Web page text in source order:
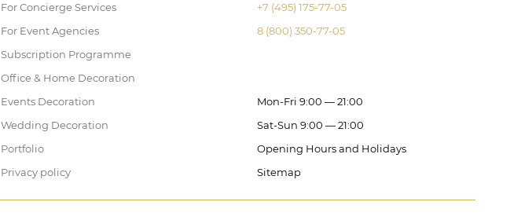
For Concierge Services
For Event Agencies
Subscription Programme
Office & Home Decoration
Events Decoration
Wedding Decoration
Portfolio
Privacy policy
+7 (495) 175-77-05
8 (800) 350-77-05
Mon-Fri 9:00 — 21:00
Sat-Sun 9:00 — 21:00
Opening Hours and Holidays
Sitemap